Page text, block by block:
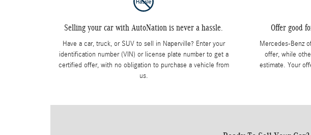
Selling your car with AutoNation is never a hassle.
Have a car, truck, or SUV to sell in Naperville? Enter your
identification number (VIN) or license plate number to get a
certified offer, with no obligation to purchase a vehicle from
us.
Offer good
Mercedes-Benz
offer, while
estimate. Your